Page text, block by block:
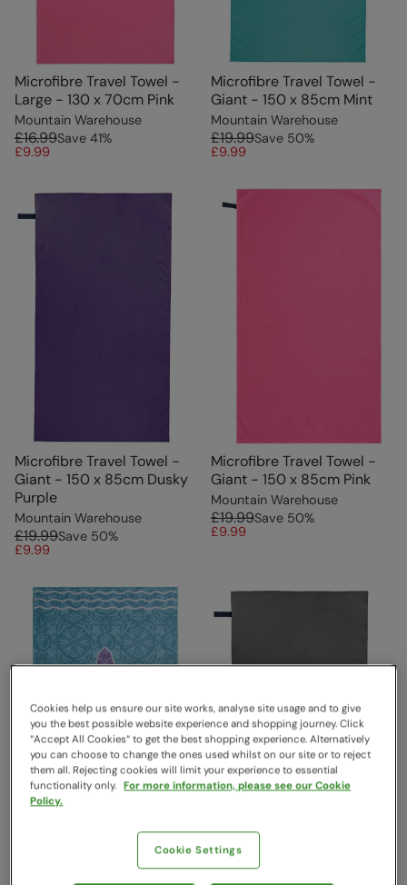
Microfibre Travel Towel -
Large - 130 x 70cm Pink
Mountain Warehouse
£16.99Save 41%
£9.99
Microfibre Travel Towel -
Giant - 150 x 85cm Mint
Mountain Warehouse
£19.99Save 50%
£9.99
Microfibre Travel Towel -
Giant - 150 x 85cm Dusky
Purple
Mountain Warehouse
£19.99Save 50%
£9.99
Microfibre Travel Towel -
Giant - 150 x 85cm Pink
Mountain Warehouse
£19.99Save 50%
£9.99
Kids Printed Microfibre
Microfibre Travel Towel -
Cookies help us ensure our site works, analyse site usage and to give
you the best possible website experience and shopping journey. Click
“Accept All Cookies“ to get the best shopping experience. Alternatively
you can choose to change the ones used whilst on our site or to reject
them all. Rejecting cookies will limit your experience to essential
functionality only. For more information, please see our Cookie
Policy.
Cookie Settings